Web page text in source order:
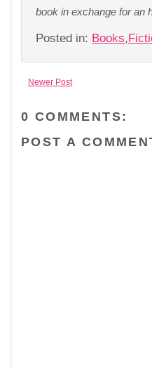
book in exchange for an
Posted in: Books,
Newer Post
0 COMMENTS:
POST A